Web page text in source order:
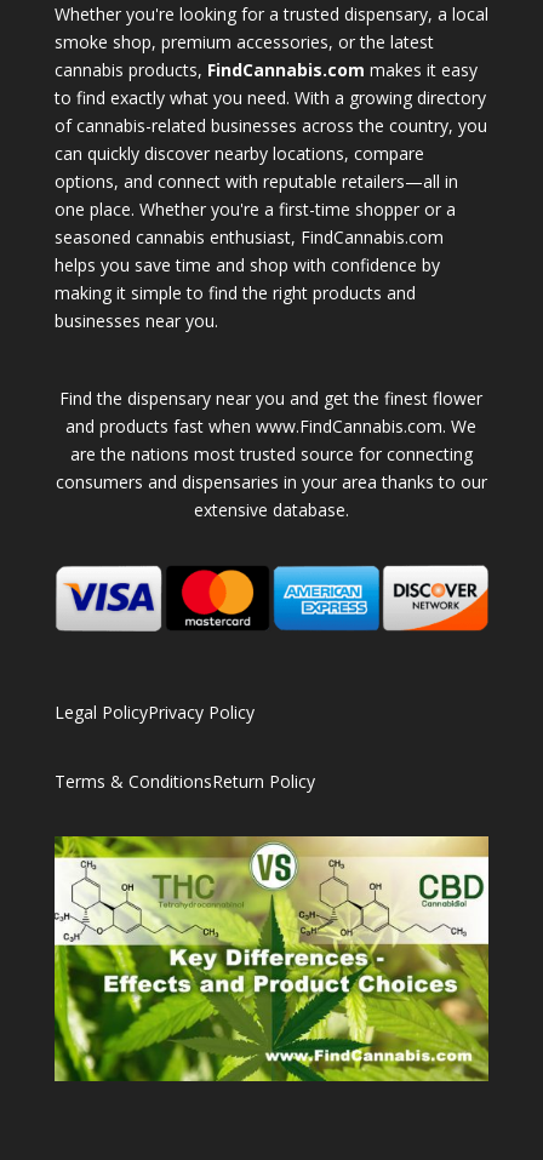
Whether you're looking for a trusted dispensary, a local
smoke shop, premium accessories, or the latest
cannabis products, FindCannabis.com makes it easy
to find exactly what you need. With a growing directory
of cannabis-related businesses across the country, you
can quickly discover nearby locations, compare
options, and connect with reputable retailers—all in
one place. Whether you're a first-time shopper or a
seasoned cannabis enthusiast, FindCannabis.com
helps you save time and shop with confidence by
making it simple to find the right products and
businesses near you.
Find the dispensary near you and get the finest flower
and products fast when www.FindCannabis.com. We
are the nations most trusted source for connecting
consumers and dispensaries in your area thanks to our
extensive database.
Legal PolicyPrivacy Policy
Terms & ConditionsReturn Policy